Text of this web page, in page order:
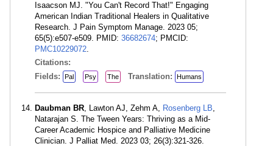
Isaacson MJ. "You Can't Record That!" Engaging
American Indian Traditional Healers in Qualitative
Research. J Pain Symptom Manage. 2023 05;
65(5):e507-e509. PMID: 36682674; PMCID:
PMC10229072.
Citations:
Fields:
Pal Psy The Translation: Humans
Daubman BR, Lawton AJ, Zehm A, Rosenberg LB,
Natarajan S. The Tween Years: Thriving as a Mid-
Career Academic Hospice and Palliative Medicine
Clinician. J Palliat Med. 2023 03; 26(3):321-326.